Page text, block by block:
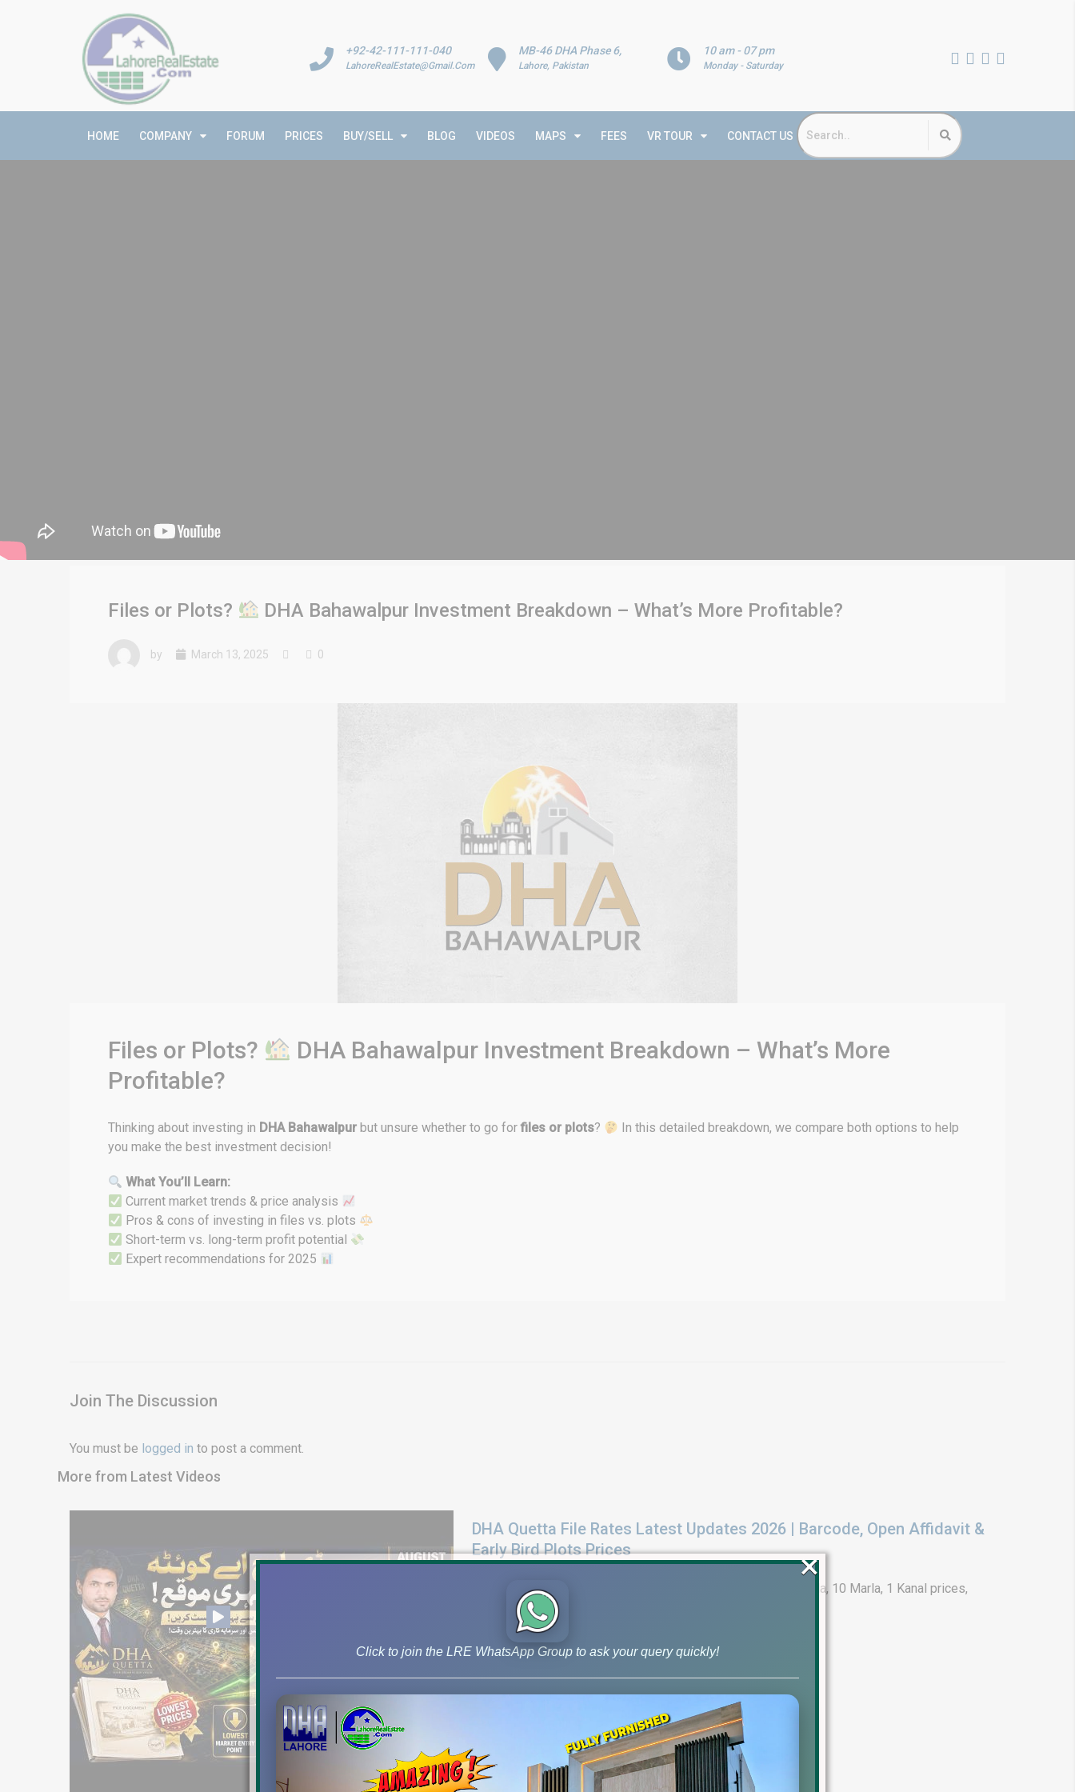
10 am - 07 pm
Monday - Saturday
MB-46 DHA Phase 6,
Lahore, Pakistan
+92-42-111-111-040
LahoreRealEstate@Gmail.Com
HOME COMPANY FORUM PRICES BUY/SELL BLOG VIDEOS MAPS FEES VR TOUR CONTACT US
Files or Plots? DHA Bahawalpur Investment Breakdown – What’s More Profitable?
by March 13, 2025 0
Files or Plots?
DHA Bahawalpur Investment Breakdown – What’s More
Profitable?
Thinking about investing in DHA Bahawalpur but unsure whether to go forfiles or plots?
In this detailed breakdown, we compare both options to help
you make the best investment decision!
What You’ll Learn:
Current market trends & price analysis
Pros & cons of investing in files vs. plots
Short-term vs. long-term profit potential
Expert recommendations for 2025
Join The Discussion
You must be logged in to post a comment.
More from Latest Videos
DHA Quetta File Rates Latest Updates 2026 | Barcode, Open Affidavit &
Early Bird Plots Prices
Check latest DHA Quetta file rates for August 2026. Get 5 Marla, 10 Marla, 1 Kanal prices,
Early Bird plot rates, and market news.
Click to join the LRE WhatsApp Group to ask your query quickly!
×